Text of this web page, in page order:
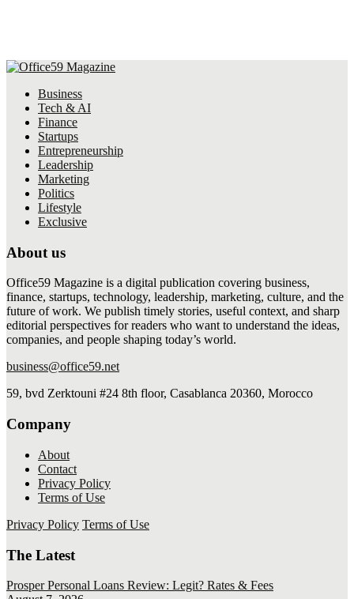
Business
Tech & AI
Finance
Startups
Entrepreneurship
Leadership
Marketing
Politics
Lifestyle
Exclusive
About us
Office59 Magazine is a digital publication covering business,
finance, startups, technology, leadership, marketing, culture, and the
future of work. We publish timely stories, useful context, and sharp
editorial perspectives for readers who want to understand the ideas,
companies, and people shaping today’s world.
business@office59.net
59, bvd Zerktouni #24 8th floor, Casablanca 20360, Morocco
Company
About
Contact
Privacy Policy
Terms of Use
Privacy Policy Terms of Use
The Latest
Prosper Personal Loans Review: Legit? Rates & Fees